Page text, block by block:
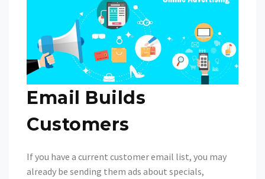
Email Builds
Customers
If you have a current customer email list, you may
already be sending them ads about specials,